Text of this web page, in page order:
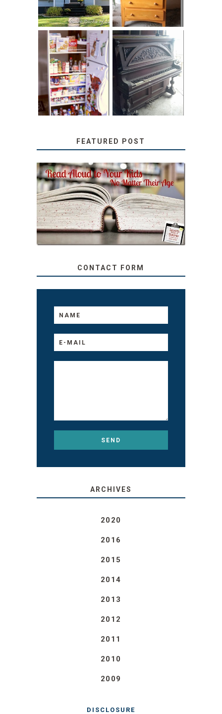
DIY PULL-OUT
PANTRY
TUTORIAL
31 DAYS OF
DECORATING
WITH JUNK:
REPURPOSED
UPRIGHT PIANO
FEATURED POST
SECRETS FROM A
TEACHER: READ ALOUD
TO YOUR KIDS, NO
MATTER THEIR AGE
CONTACT FORM
ARCHIVES
2020
2016
2015
2014
2013
2012
2011
2010
2009
DISCLOSURE